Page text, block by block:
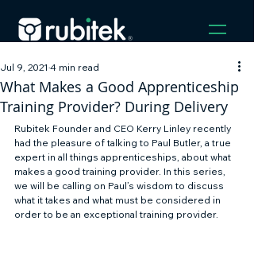
What Makes a Good Apprenticeship
Training Provider? During Delivery
Jul 9, 2021 4 min read
Rubitek Founder and CEO Kerry Linley recently
had the pleasure of talking to Paul Butler, a true
expert in all things apprenticeships, about what
makes a good training provider. In this series,
we will be calling on Paul’s wisdom to discuss
what it takes and what must be considered in
order to be an exceptional training provider.